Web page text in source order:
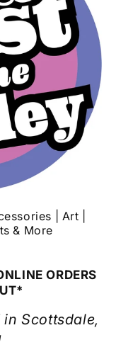
| Art |
& More
ORDERS
in Scottsdale,